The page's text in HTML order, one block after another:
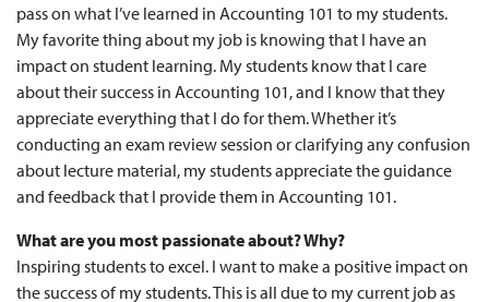
pass on what I’ve learned in Accounting 101 to my students.
My favorite thing about my job is knowing that I have an
impact on student learning. My students know that I care
about their success in Accounting 101, and I know that they
appreciate everything that I do for them. Whether it’s
conducting an exam review session or clarifying any confusion
about lecture material, my students appreciate the guidance
and feedback that I provide them in Accounting 101.
What are you most passionate about? Why?
Inspiring students to excel. I want to make a positive impact on
the success of my students. This is all due to my current job as